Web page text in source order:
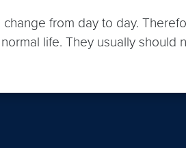
from day to day.
life. They usually